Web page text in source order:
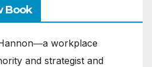
Book
workplace
and strategist and